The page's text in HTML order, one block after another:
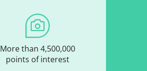
More than 4,500,000
points of interest